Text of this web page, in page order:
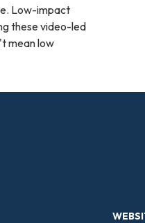
Low-impact
these video-led
mean low